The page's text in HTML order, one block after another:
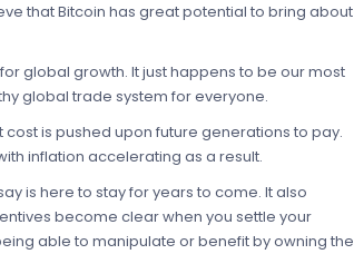
that Bitcoin has great potential to bring about
global growth. It just happens to be our most
global trade system for everyone.
is pushed upon future generations to pay.
inflation accelerating as a result.
is here to stay for years to come. It also
become clear when you settle your
able to manipulate or benefit by owning the